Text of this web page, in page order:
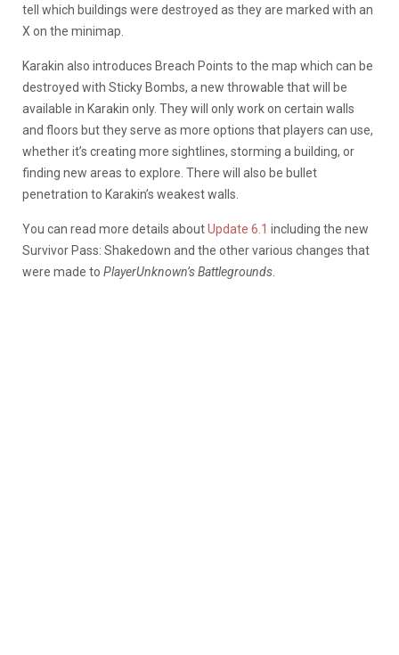
tell which buildings were destroyed as they are marked with an
X on the minimap.
Karakin also introduces Breach Points to the map which can be
destroyed with Sticky Bombs, a new throwable that will be
available in Karakin only. They will only work on certain walls
and floors but they serve as more options that players can use,
whether it’s creating more sightlines, storming a building, or
finding new areas to explore. There will also be bullet
penetration to Karakin’s weakest walls.
You can read more details aboutUpdate 6.1 including the new
Survivor Pass: Shakedown and the other various changes that
were made to PlayerUnknown’s Battlegrounds